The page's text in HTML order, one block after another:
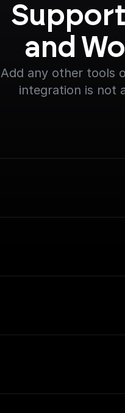
and
Add any other tools
integration is not